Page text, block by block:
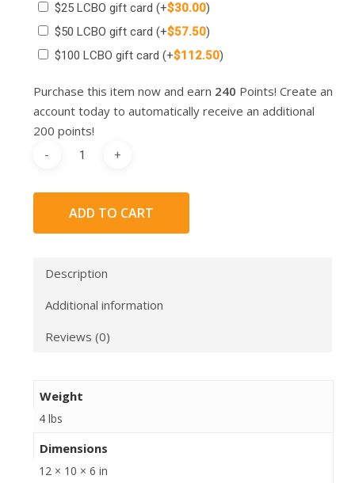
$25 LCBO gift card (+$30.00)
$50 LCBO gift card (+$57.50)
$100 LCBO gift card (+$112.50)
Purchase this item now and earn 240 Points! Create an
account today to automatically receive an additional
200 points!
ADD TO CART
Description
Additional information
Reviews (0)
Weight
4 lbs
Dimensions
12 × 10 × 6 in